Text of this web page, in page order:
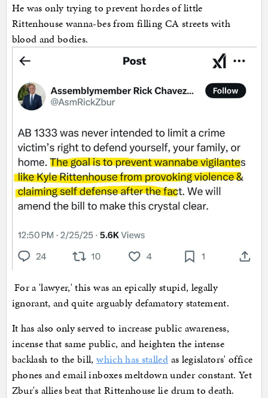
He was only trying to prevent hordes of little
Rittenhouse wanna-bes from filling CA streets with
blood and bodies.
For a 'lawyer,' this was an epically stupid, legally
ignorant, and quite arguably defamatory statement.
It has also only served to increase public awareness,
incense that same public, and heighten the intense
backlash to the bill,which has stalled as legislators' office
phones and email inboxes meltdown under constant. Yet
Zbur's allies beat that Rittenhouse lie drum to death.